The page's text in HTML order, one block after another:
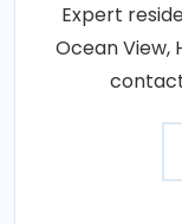
Expert
Ocean View,